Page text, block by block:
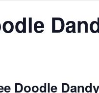
Doodle Dandy